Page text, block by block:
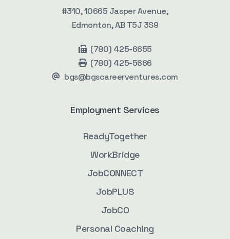
#310, 10665 Jasper Avenue,
Edmonton, AB T5J 3S9
(780) 425-6655
(780) 425-5666
bgs@bgscareerventures.com
Employment Services
ReadyTogether
WorkBridge
JobCONNECT
JobPLUS
JobCO
Personal Coaching